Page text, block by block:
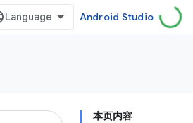
Android Studio
本页内容